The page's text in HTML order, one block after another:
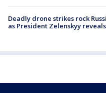
Deadly drone strikes rock
as President Zelenskyy